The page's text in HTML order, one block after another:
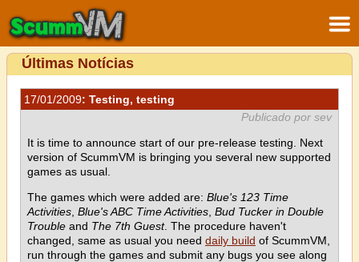
Últimas Notícias
17/01/2009: Testing, testing
Publicado por sev
It is time to announce start of our pre-release testing. Next
version of ScummVM is bringing you several new supported
games as usual.
The games which were added are: Blue's 123 Time
Activities Blue's ABC Time Activities Bud Tucker in Double
Trouble and The 7th Guest. The procedure haven't
changed, same as usual you need daily build of ScummVM,
run through the games and submit any bugs you see along